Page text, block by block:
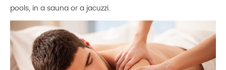
pools, in a sauna or a jacuzzi.